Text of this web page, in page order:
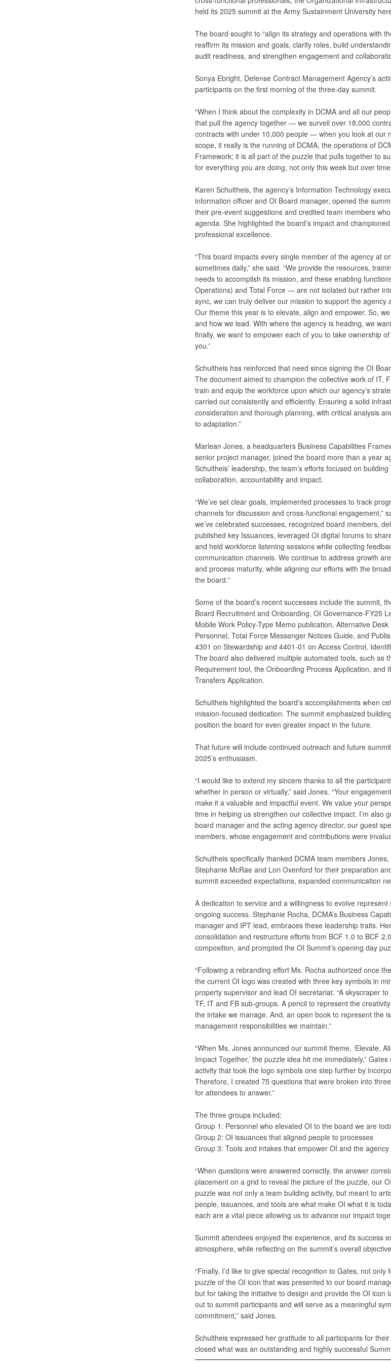
held its 2025 summit at the Army Sustainment University
The board sought to “align its strategy and operations with
reaffirm its mission and goals, clarify roles, build
audit readiness, and strengthen engagement and
Sonya Ebright, Defense Contract Management Agency’s
participants on the first morning of the three-day summit.
“When I think about the complexity in DCMA and all our
that pull the agency together — we surveil over 18,000
contracts with under 10,000 people — when you look at our
scope, it really is the running of DCMA, the operations of
Framework; it is all part of the puzzle that pulls together to
for everything you are doing, not only this week but over
Karen Schultheis, the agency’s Information Technology
information officer and OI Board manager, opened the
their pre-event suggestions and credited team members
agenda. She highlighted the board’s impact and
professional excellence.
“This board impacts every single member of the agency at
sometimes daily,” she said. “We provide the resources,
needs to accomplish its mission, and these enabling
Operations) and Total Force — are not isolated but rather
sync, we can truly deliver our mission to support the agency
Our theme this year is to elevate, align and empower. So,
and how we lead. With where the agency is heading, we
finally, we want to empower each of you to take ownership
you.”
Schultheis has reinforced that need since signing the OI
The document aimed to champion the collective work of IT,
train and equip the workforce upon which our agency’s
carried out consistently and efficiently. Ensuring a solid
consideration and thorough planning, with critical analysis
to adaptation.”
Marlean Jones, a headquarters Business Capabilities
senior project manager, joined the board more than a year
Schultheis’ leadership, the team’s efforts focused on
collaboration, accountability and impact.
“We’ve set clear goals, implemented processes to track
channels for discussion and cross-functional engagement,”
we’ve celebrated successes, recognized board members,
published key Issuances, leveraged OI digital forums to
and held workforce listening sessions while collecting
communication channels. We continue to address growth
and process maturity, while aligning our efforts with the
the board.”
Some of the board’s recent successes include the summit,
Board Recruitment and Onboarding, OI Governance-FY25
Mobile Work Policy-Type Memo publication, Alternative
Personnel, Total Force Messenger Notices Guide, and
4301 on Stewardship and 4401-01 on Access Control,
The board also delivered multiple automated tools, such as
Requirement tool, the Onboarding Process Application, and
Transfers Application.
Schultheis highlighted the board’s accomplishments when
mission-focused dedication. The summit emphasized
position the board for even greater impact in the future.
That future will include continued outreach and future
2025’s enthusiasm.
“I would like to extend my sincere thanks to all the
whether in person or virtually,” said Jones. “Your
make it a valuable and impactful event. We value your
time in helping us strengthen our collective impact. I’m also
board manager and the acting agency director, our guest
members, whose engagement and contributions were
Schultheis specifically thanked DCMA team members
Stephanie McRae and Lori Oxenford for their preparation
summit exceeded expectations, expanded communication
A dedication to service and a willingness to evolve represent
ongoing success. Stephanie Rocha, DCMA’s Business
manager and IPT lead, embraces these leadership traits.
consolidation and restructure efforts from BCF 1.0 to BCF
composition, and prompted the OI Summit’s opening day
“Following a rebranding effort Ms. Rocha authorized once
the current OI logo was created with three key symbols in
property supervisor and lead OI secretariat. “A skyscraper
TF, IT and FB sub-groups. A pencil to represent the
the intake we manage. And, an open book to represent the
management responsibilities we maintain.”
“When Ms. Jones announced our summit theme, ‘Elevate,
Impact Together,’ the puzzle idea hit me immediately,”
activity that took the logo symbols one step further by
Therefore, I created 75 questions that were broken into
for attendees to answer.”
The three groups included:
Group 1: Personnel who elevated OI to the board we are
Group 2: OI issuances that aligned people to processes
Group 3: Tools and intakes that empower OI and the agency
“When questions were answered correctly, the answer
placement on a grid to reveal the picture of the puzzle, our
puzzle was not only a team building activity, but meant to
people, issuances, and tools are what make OI what it is
each are a vital piece allowing us to advance our impact
Summit attendees enjoyed the experience, and its success
atmosphere, while reflecting on the summit’s overall
“Finally, I’d like to give special recognition to Gates, not
puzzle of the OI icon that was presented to our board
but for taking the initiative to design and provide the OI icon
out to summit participants and will serve as a meaningful
commitment,” said Jones.
Schultheis expressed her gratitude to all participants for
closed what was an outstanding and highly successful